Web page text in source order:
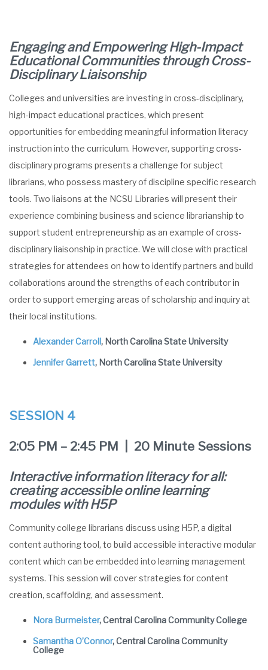
Engaging and Empowering High-Impact
Educational Communities through Cross-
DisciplinaryLiaisonship
Colleges and universities are investing in cross-disciplinary,
high-impact educational practices, which present
opportunities for embedding meaningful information literacy
instruction into the curriculum. However, supporting cross-
disciplinary programs presents a challenge for subject
librarians, who possess mastery of discipline specific research
tools. Two liaisons at the NCSU Libraries will present their
experience combining business and science librarianship to
support student entrepreneurship as an example of cross-
disciplinary liaisonship in practice. We will close with practical
strategies for attendees on how to identify partners and build
collaborations around the strengths of each contributor in
order to support emerging areas of scholarship and inquiry at
their local institutions.
Alexander Carroll, North Carolina State University
Jennifer Garrett, North Carolina State University
SESSION 4
2:05 PM – 2:45 PM | 20 Minute Sessions
Interactive information literacy for all:
creating accessible online learning
modules with H5P
Community college librarians discuss using H5P, a digital
content authoring tool, to build accessible interactive modular
content which can be embedded into learning management
systems. This session will cover strategies for content
creation, scaffolding, and assessment.
Nora Burmeister, Central Carolina Community College
Samantha O’Connor, Central Carolina Community
College